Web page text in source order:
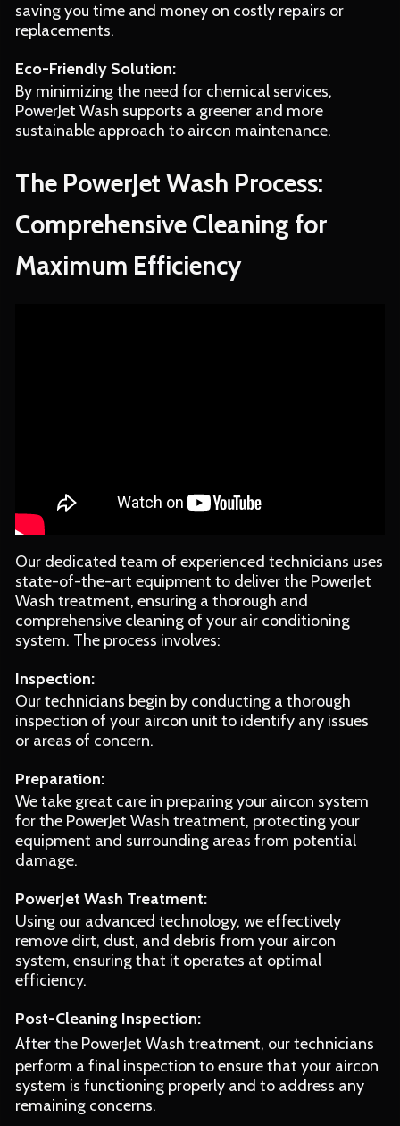
saving you time and money on costly repairs or
replacements.
Eco-Friendly Solution:
By minimizing the need for chemical services,
PowerJet Wash supports a greener and more
sustainable approach to aircon maintenance.
The PowerJet Wash Process:
Comprehensive Cleaning for
Maximum Efficiency
Our dedicated team of experienced technicians uses
state-of-the-art equipment to deliver the PowerJet
Wash treatment, ensuring a thorough and
comprehensive cleaning of your air conditioning
system. The process involves:
Inspection:
Our technicians begin by conducting a thorough
inspection of your aircon unit to identify any issues
or areas of concern.
Preparation:
We take great care in preparing your aircon system
for the PowerJet Wash treatment, protecting your
equipment and surrounding areas from potential
damage.
PowerJet Wash Treatment:
Using our advanced technology, we effectively
remove dirt, dust, and debris from your aircon
system, ensuring that it operates at optimal
efficiency.
Post-Cleaning Inspection:
After the PowerJet Wash treatment, our technicians
perform a final inspection to ensure that your aircon
system is functioning properly and to address any
remaining concerns.